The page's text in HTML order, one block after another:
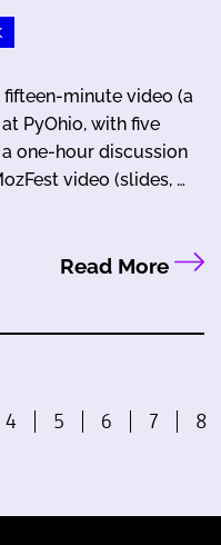
fifteen-minute video (a
PyOhio, with five
one-hour discussion
video (slides, …
Read More
4 5 6 7 8